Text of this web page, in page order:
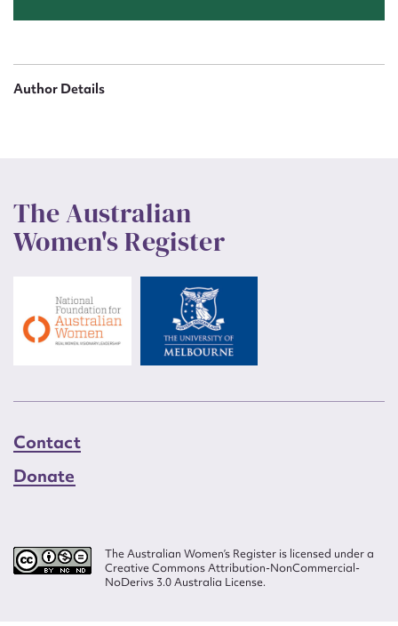
Author Details
The Australian
Women's Register
Contact
Donate
The Australian Women’s Register is licensed under a
Creative Commons Attribution-NonCommercial-
NoDerivs 3.0 Australia License.
Submit